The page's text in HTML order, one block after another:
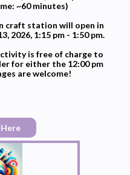
~60 minutes)
craft station will open in
2026, 1:15 pm - 1:50 pm.
is free of charge to
for either the 12:00 pm
are welcome!
Here